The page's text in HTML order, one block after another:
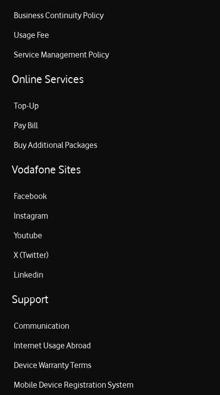
Business Continuity Policy
Usage Fee
Service Management Policy
Online Services
Top-Up
Pay Bill
Buy Additional Packages
Vodafone Sites
Facebook
Instagram
Youtube
X (Twitter)
Linkedin
Support
Communication
Internet Usage Abroad
Device Warranty Terms
Mobile Device Registration System